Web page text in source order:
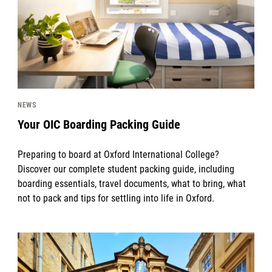
NEWS
Your OIC Boarding Packing Guide
Preparing to board at Oxford International College?
Discover our complete student packing guide, including
boarding essentials, travel documents, what to bring, what
not to pack and tips for settling into life in Oxford.
News image